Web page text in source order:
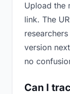
Upload the
link. The
version
no
Can I